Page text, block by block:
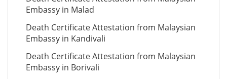
Embassy in Malad
Death Certificate Attestation from Malaysian
Embassy in Kandivali
Death Certificate Attestation from Malaysian
Embassy in Borivali